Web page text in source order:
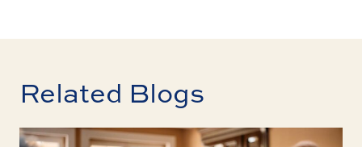
Related Blogs